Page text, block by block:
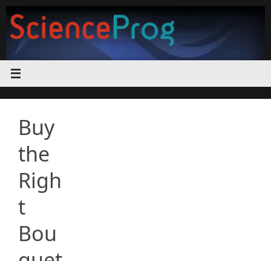
content
Buy
the
Righ
t
Bou